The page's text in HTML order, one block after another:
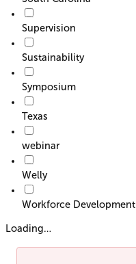
Supervision
Sustainability
Symposium
Texas
webinar
Welly
Workforce Development
Loading…